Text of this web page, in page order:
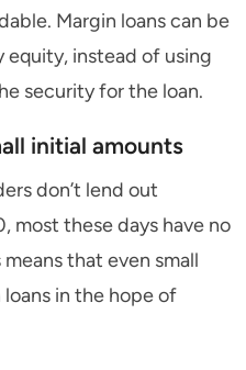
Margin loans can be
instead of using
security for the loan.
initial amounts
don’t lend out
most these days have no
that even small
in the hope of